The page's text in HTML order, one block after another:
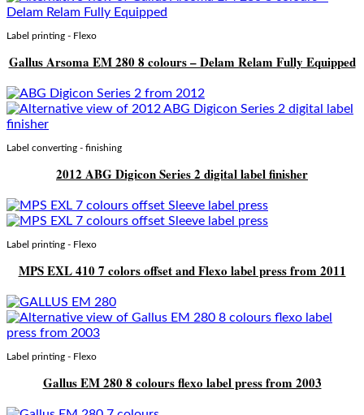
Label printing - Flexo
Gallus Arsoma EM 280 8 colours – Delam Relam Fully Equipped
Label converting - finishing
2012 ABG Digicon Series 2 digital label finisher
Label printing - Flexo
MPS EXL 410 7 colors offset and Flexo label press from 2011
Label printing - Flexo
Gallus EM 280 8 colours flexo label press from 2003